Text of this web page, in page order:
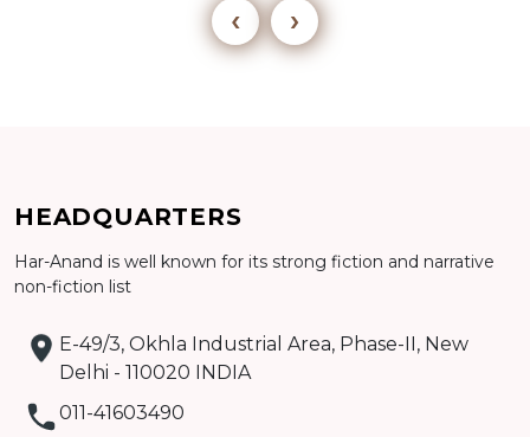
Detail
‹ ›
HEADQUARTERS
Har-Anand is well known for its strong fiction and narrative
non-fiction list
E-49/3, Okhla Industrial Area, Phase-II, New
Delhi - 110020 INDIA
011-41603490